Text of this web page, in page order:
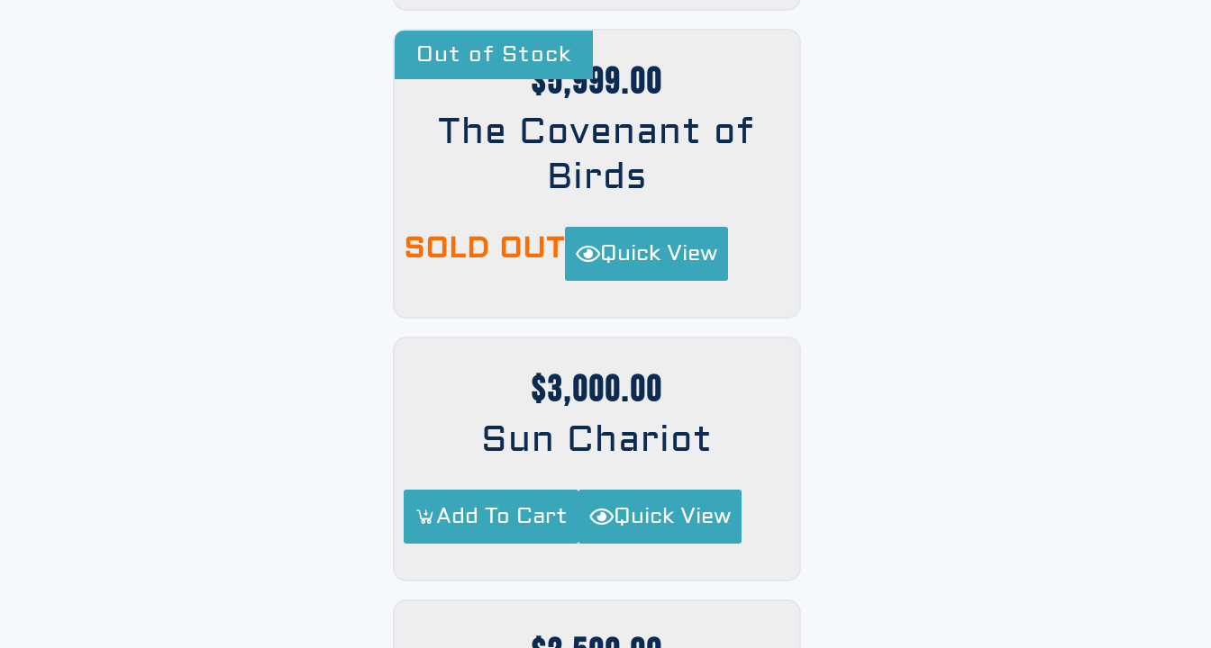
Out of Stock
$5,999.00
The Covenant of
Birds
SOLD OUT Quick View
$3,000.00
Sun Chariot
Add To Cart Quick View